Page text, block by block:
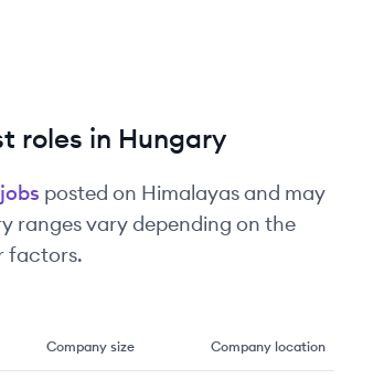
roles in Hungary
jobs posted on Himalayas and may
ranges vary depending on the
factors.
Company size Company location